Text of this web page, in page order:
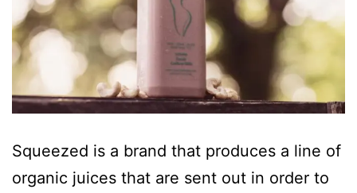
Squeezed is a brand that produces a line of
organic juices that are sent out in order to